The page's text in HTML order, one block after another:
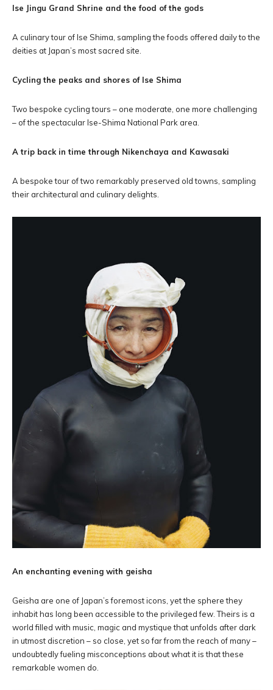
Ise Jingu Grand Shrine and the food of the gods
A culinary tour of Ise Shima, sampling the foods offered daily to the
deities at Japan’s most sacred site.
Cycling the peaks and shores of Ise Shima
Two bespoke cycling tours – one moderate, one more challenging
– of the spectacular Ise-Shima National Park area.
A trip back in time through Nikenchaya and Kawasaki
A bespoke tour of two remarkably preserved old towns, sampling
their architectural and culinary delights.
An enchanting evening with geisha
Geisha are one of Japan’s foremost icons, yet the sphere they
inhabit has long been accessible to the privileged few. Theirs is a
world filled with music, magic and mystique that unfolds after dark
in utmost discretion – so close, yet so far from the reach of many –
undoubtedly fueling misconceptions about what it is that these
remarkable women do.